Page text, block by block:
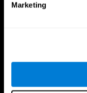
Marketing
Treasure Island